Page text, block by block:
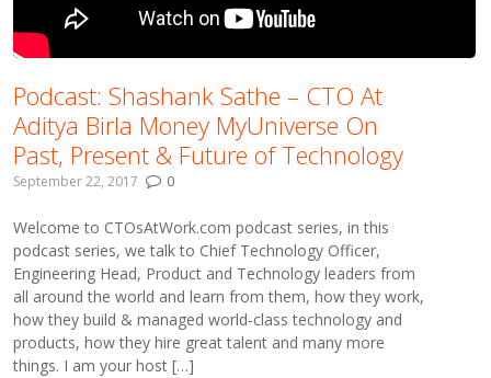
Podcast: Shashank Sathe – CTO At
Aditya Birla Money MyUniverse On
Past, Present & Future of Technology
September 22, 2017 0
Welcome to CTOsAtWork.com podcast series, in this
podcast series, we talk to Chief Technology Officer,
Engineering Head, Product and Technology leaders from
all around the world and learn from them, how they work,
how they build & managed world-class technology and
products, how they hire great talent and many more
things. I am your host […]